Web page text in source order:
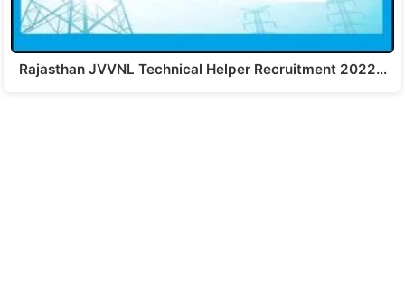
Rajasthan JVVNL Technical Helper Recruitment 2022…